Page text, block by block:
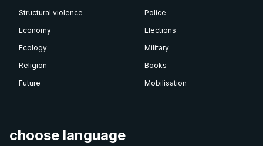
Structural violence
Police
Economy
Elections
Ecology
Military
Religion
Books
Future
Mobilisation
choose language